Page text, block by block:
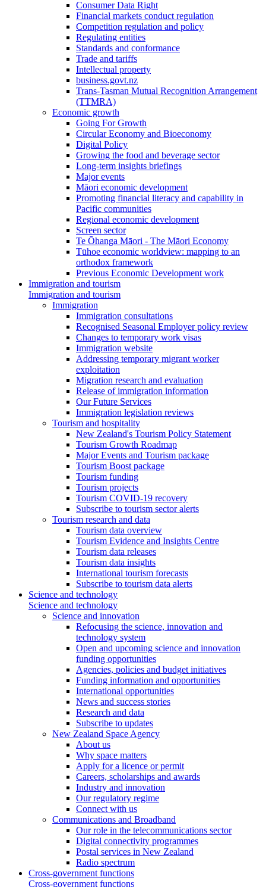
Consumer Data Right
Financial markets conduct regulation
Competition regulation and policy
Regulating entities
Standards and conformance
Trade and tariffs
Intellectual property
business.govt.nz
Trans-Tasman Mutual Recognition Arrangement
(TTMRA)
Economic growth
Going For Growth
Circular Economy and Bioeconomy
Digital Policy
Growing the food and beverage sector
Long-term insights briefings
Major events
Māori economic development
Promoting financial literacy and capability in
Pacific communities
Regional economic development
Screen sector
Te Ōhanga Māori - The Māori Economy
Tūhoe economic worldview: mapping to an
orthodox framework
Previous Economic Development work
Immigration and tourism
Immigration and tourism
Immigration
Immigration consultations
Recognised Seasonal Employer policy review
Changes to temporary work visas
Immigration website
Addressing temporary migrant worker
exploitation
Migration research and evaluation
Release of immigration information
Our Future Services
Immigration legislation reviews
Tourism and hospitality
New Zealand's Tourism Policy Statement
Tourism Growth Roadmap
Major Events and Tourism package
Tourism Boost package
Tourism funding
Tourism projects
Tourism COVID-19 recovery
Subscribe to tourism sector alerts
Tourism research and data
Tourism data overview
Tourism Evidence and Insights Centre
Tourism data releases
Tourism data insights
International tourism forecasts
Subscribe to tourism data alerts
Science and technology
Science and technology
Science and innovation
Refocusing the science, innovation and
technology system
Open and upcoming science and innovation
funding opportunities
Agencies, policies and budget initiatives
Funding information and opportunities
International opportunities
News and success stories
Research and data
Subscribe to updates
New Zealand Space Agency
About us
Why space matters
Apply for a licence or permit
Careers, scholarships and awards
Industry and innovation
Our regulatory regime
Connect with us
Communications and Broadband
Our role in the telecommunications sector
Digital connectivity programmes
Postal services in New Zealand
Radio spectrum
Cross-government functions
Cross-government functions